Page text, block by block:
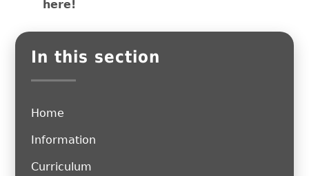
here!
In this section
Home
Information
Curriculum